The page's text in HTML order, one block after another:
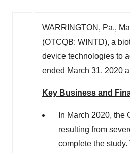
WARRINGTON, Pa.,
(OTCQB: WINTD), a
device technologies to
ended March 31, 2020
Key Business and
In March 2020, the
resulting from
complete the